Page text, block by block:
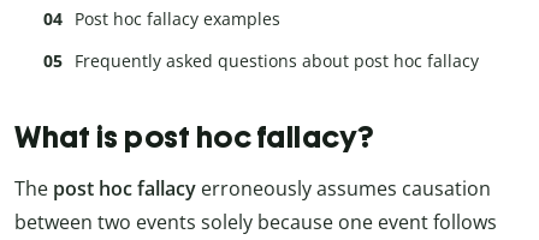
Post hoc fallacy examples
Frequently asked questions about post hoc fallacy
What is post hoc fallacy?
The post hoc fallacy erroneously assumes causation
between two events solely because one event follows